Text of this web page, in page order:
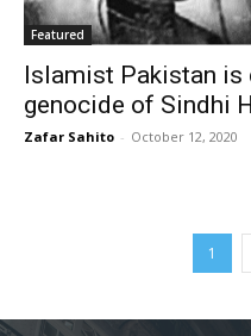
Featured
Islamist Pakistan is
genocide of Sindhi
Zafar Sahito - October 12, 2020
1